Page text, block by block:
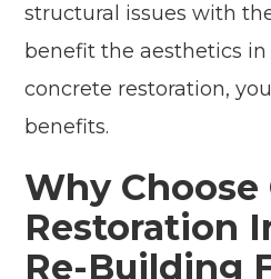
structural issues with
benefit the aesthetics in
concrete restoration,
benefits.
Why Choose
Restoration
Re-Building